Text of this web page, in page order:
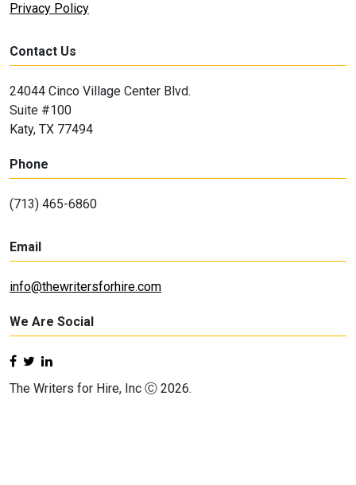
Privacy Policy
Contact Us
24044 Cinco Village Center Blvd.
Suite #100
Katy, TX 77494
Phone
(713) 465-6860
Email
info@thewritersforhire.com
We Are Social
The Writers for Hire, Inc Ⓒ 2026.